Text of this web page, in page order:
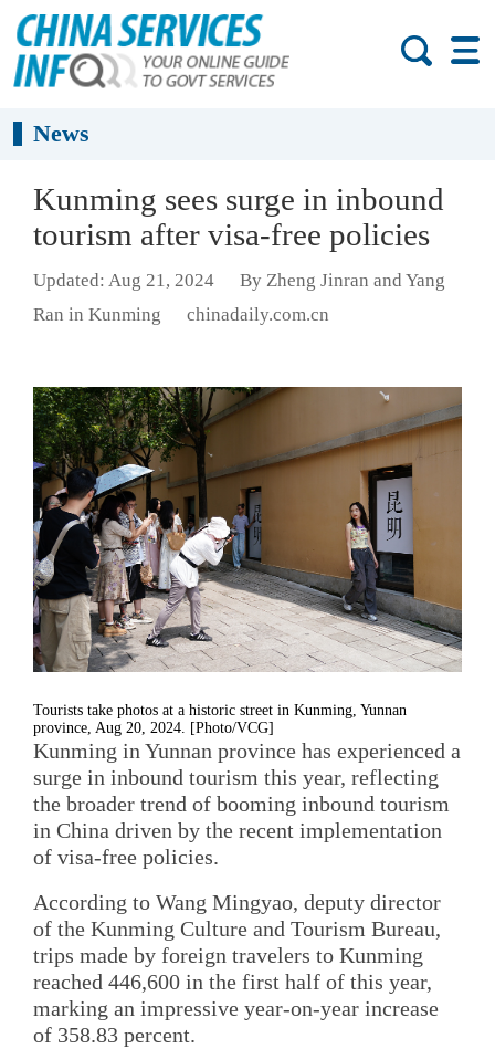
News
Kunming sees surge in inbound
tourism after visa-free policies
Updated: Aug 21, 2024
By Zheng Jinran and Yang
Ran in Kunming
chinadaily.com.cn
Tourists take photos at a historic street in Kunming, Yunnan
province, Aug 20, 2024. [Photo/VCG]
Kunming in Yunnan province has experienced a
surge in inbound tourism this year, reflecting
the broader trend of booming inbound tourism
in China driven by the recent implementation
of visa-free policies.
According to Wang Mingyao, deputy director
of the Kunming Culture and Tourism Bureau,
trips made by foreign travelers to Kunming
reached 446,600 in the first half of this year,
marking an impressive year-on-year increase
of 358.83 percent.